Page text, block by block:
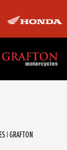
| GRAFTON